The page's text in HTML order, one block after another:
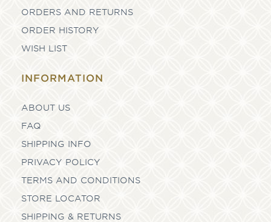
ORDERS AND RETURNS
ORDER HISTORY
WISH LIST
INFORMATION
ABOUT US
FAQ
SHIPPING INFO
PRIVACY POLICY
TERMS AND CONDITIONS
STORE LOCATOR
SHIPPING & RETURNS